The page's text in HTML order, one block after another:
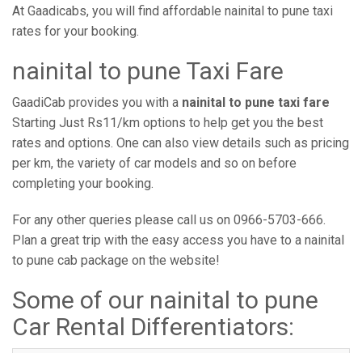
At Gaadicabs, you will find affordable nainital to pune taxi
rates for your booking.
nainital to pune Taxi Fare
GaadiCab provides you with a nainital to pune taxi fare
Starting Just Rs11/km options to help get you the best
rates and options. One can also view details such as pricing
per km, the variety of car models and so on before
completing your booking.
For any other queries please call us on 0966-5703-666.
Plan a great trip with the easy access you have to a nainital
to pune cab package on the website!
Some of our nainital to pune
Car Rental Differentiators: